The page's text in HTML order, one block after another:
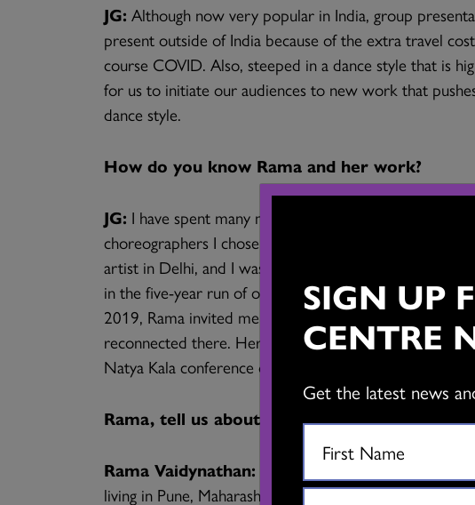
JG: Although now very popular in India, group
present outside of India because of the extra travel
course COVID. Also, steeped in a dance style that is
for us to initiate our audiences to new work that
dance style.
How do you know Rama and her work?
JG: I have spent many months and years in Delhi
choreographers I chose to work with were based there.
artist in Delhi, and I was always appreciative of her
in the five-year run of our dance festival Gait to the
2019, Rama invited me to be part of the prestigious
reconnected there. Her approach and sensibility to our
Natya Kala conference over the many years of its
Rama, tell us about your dance career.
Rama Vaidynathan:
living in Pune, Maharashtra where my father was
SIGN UP
CENTRE
Get the latest news